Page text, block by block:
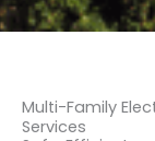
Multi-Family
Services